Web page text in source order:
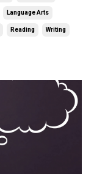
Language Arts
Reading Writing